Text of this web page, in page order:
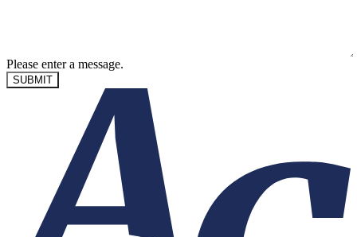
Please enter a message.
SUBMIT